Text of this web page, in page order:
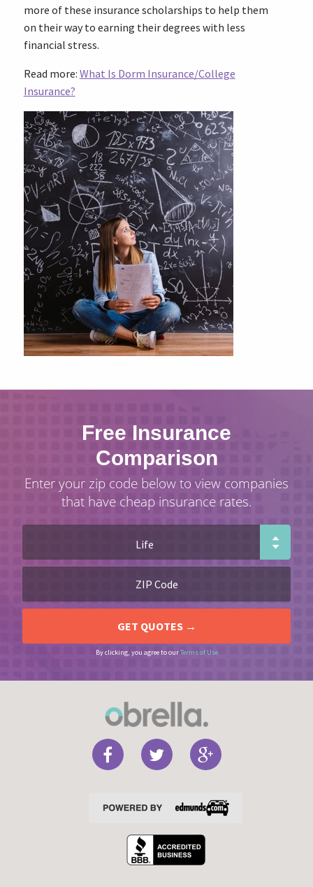
more of these insurance scholarships to help them
on their way to earning their degrees with less
financial stress.
Read more: What Is Dorm Insurance/College
Insurance?
Free Insurance
Comparison
Enter your zip code below to view companies
that have cheap insurance rates.
By clicking, you agree to ourTerms of Use